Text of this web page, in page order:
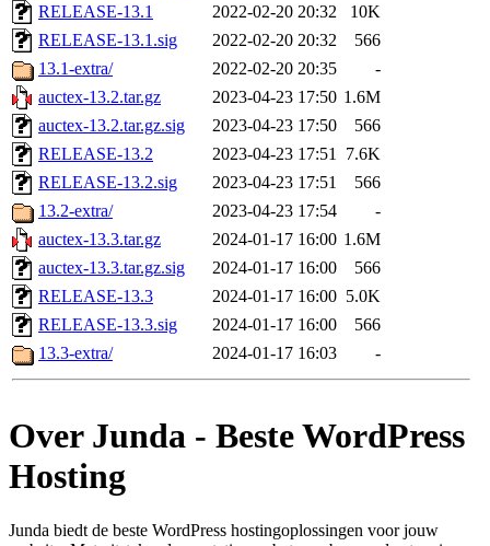
RELEASE-13.1
2022-02-20 20:32
10K
RELEASE-13.1.sig
2022-02-20 20:32
566
13.1-extra/
2022-02-20 20:35
-
auctex-13.2.tar.gz
2023-04-23 17:50 1.6M
auctex-13.2.tar.gz.sig
2023-04-23 17:50
566
RELEASE-13.2
2023-04-23 17:51
7.6K
RELEASE-13.2.sig
2023-04-23 17:51
566
13.2-extra/
2023-04-23 17:54
-
auctex-13.3.tar.gz
2024-01-17 16:00 1.6M
auctex-13.3.tar.gz.sig
2024-01-17 16:00
566
RELEASE-13.3
2024-01-17 16:00 5.0K
RELEASE-13.3.sig
2024-01-17 16:00
566
13.3-extra/
2024-01-17 16:03 -
Over Junda - Beste WordPress
Hosting
Junda biedt de beste WordPress hostingoplossingen voor jouw